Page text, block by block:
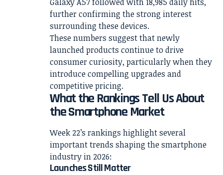
further confirming the strong interest
surrounding these devices.
These numbers suggest that newly
launched products continue to drive
consumer curiosity, particularly when they
introduce compelling upgrades and
competitive pricing.
What the Rankings Tell Us About
the Smartphone Market
Week 22’s rankings highlight several
important trends shaping the smartphone
industry in 2026:
Launches Still Matter